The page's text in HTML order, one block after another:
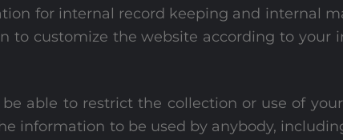
for internal record keeping and internal
customize the website according to your
able to restrict the collection or use of
information to be used by anybody,